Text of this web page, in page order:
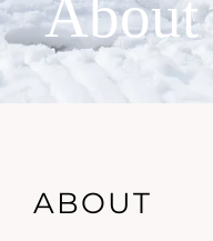
About
ABOUT